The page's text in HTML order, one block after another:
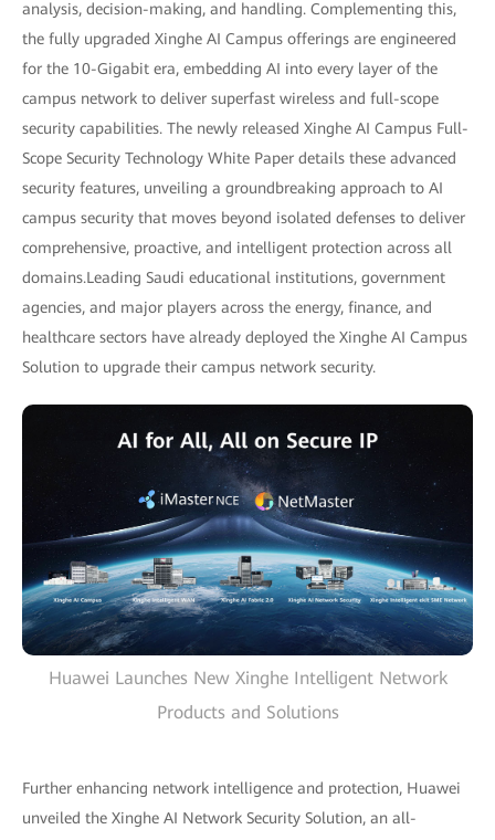
analysis, decision-making, and handling. Complementing this,
the fully upgraded Xinghe AI Campus offerings are engineered
for the 10-Gigabit era, embedding AI into every layer of the
campus network to deliver superfast wireless and full-scope
security capabilities. The newly released Xinghe AI Campus Full-
Scope Security Technology White Paper details these advanced
security features, unveiling a groundbreaking approach to AI
campus security that moves beyond isolated defenses to deliver
comprehensive, proactive, and intelligent protection across all
domains.Leading Saudi educational institutions, government
agencies, and major players across the energy, finance, and
healthcare sectors have already deployed the Xinghe AI Campus
Solution to upgrade their campus network security.
Huawei Launches New Xinghe Intelligent Network
Products and Solutions
Further enhancing network intelligence and protection, Huawei
unveiled the Xinghe AI Network Security Solution, an all-